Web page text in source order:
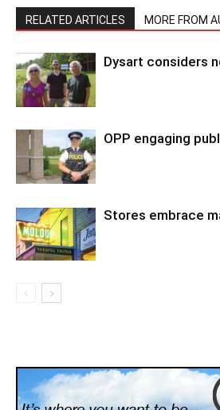
RELATED ARTICLES MORE FROM
Dysart considers
OPP engaging
Stores embrace